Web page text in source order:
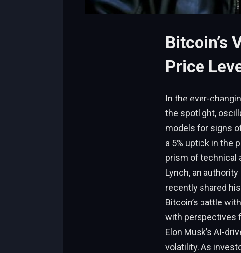
Bitcoin’s
Price
In the ever-
the spotlight,
models for signs
a 5% uptick in the
prism of technical
Lynch, an
recently shared
Bitcoin’s battle
with perspectives
Elon Musk’s AI-
volatility. As